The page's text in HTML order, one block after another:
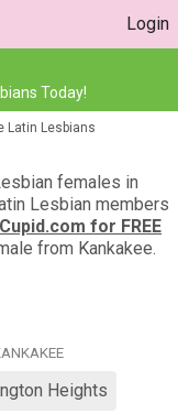
Login
Today!
Latin Lesbians
females in
Lesbian members
for FREE
from Kankakee.
Heights